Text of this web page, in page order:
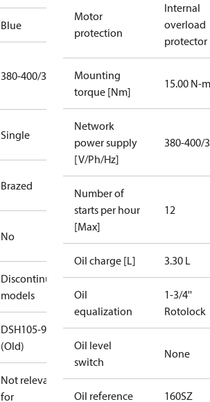
Blue
380-400/3/60
Single
Brazed
No
Discontinued
models
DSH105-9
(Old)
Not relevant
for
Motor
protection
Internal
overload
protector
Mounting
torque [Nm]
15.00 N-m
Network
power supply
[V/Ph/Hz]
380-400/
Number of
starts per hour
[Max]
12
Oil charge [L] 3.30 L
Oil
equalization
1-3/4''
Rotolock
Oil level
switch
None
Oil reference 160SZ